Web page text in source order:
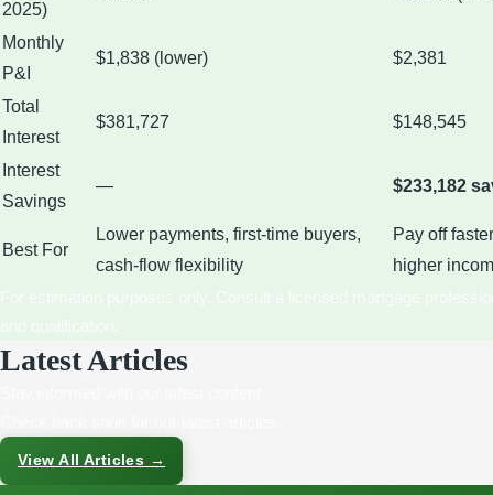
2025)
Monthly
P&I
$1,838 (lower) $2,381
Total
Interest
$381,727 $148,545
Interest
Savings
— $233,182
Best For
Lower payments, first-time buyers,
cash-flow flexibility
Pay off
higher
Latest Articles
View All Articles →